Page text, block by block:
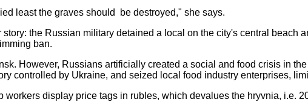
least the graves should be destroyed," she says.
the Russian military detained a local on the city's central beach
ban.
However, Russians artificially created a social and food crisis in
controlled by Ukraine, and seized local food industry enterprises,
workers display price tags in rubles, which devalues the hryvnia, i.e.